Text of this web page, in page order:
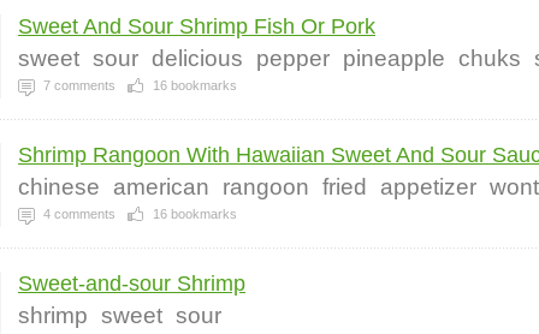
Sweet And Sour Shrimp Fish Or Pork
sweet sour delicious pepper pineapple chuks
7 comments 16 bookmarks
Shrimp Rangoon With Hawaiian Sweet And Sour
chinese american rangoon fried appetizer
4 comments 16 bookmarks
Sweet-and-sour Shrimp
shrimp sweet sour